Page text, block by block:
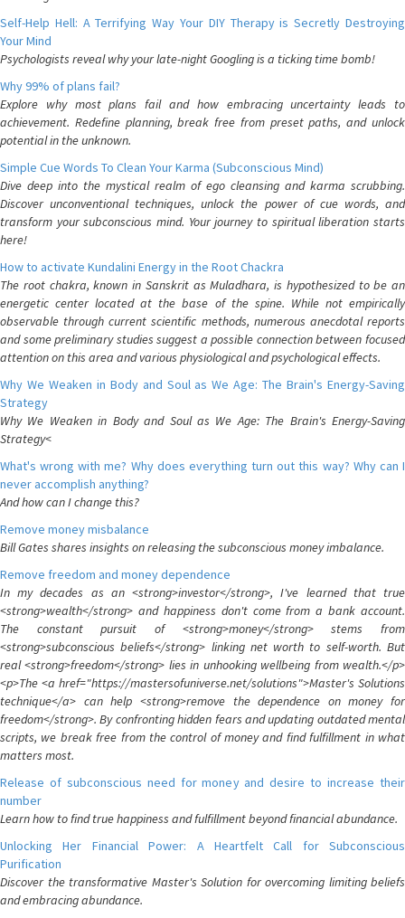
Self-Help Hell: A Terrifying Way Your DIY Therapy is Secretly Destroying
Your Mind
Psychologists reveal why your late-night Googling is a ticking time bomb!
Why 99% of plans fail?
Explore why most plans fail and how embracing uncertainty leads to
achievement. Redefine planning, break free from preset paths, and unlock
potential in the unknown.
Simple Cue Words To Clean Your Karma (Subconscious Mind)
Dive deep into the mystical realm of ego cleansing and karma scrubbing.
Discover unconventional techniques, unlock the power of cue words, and
transform your subconscious mind. Your journey to spiritual liberation starts
here!
How to activate Kundalini Energy in the Root Chackra
The root chakra, known in Sanskrit as Muladhara, is hypothesized to be an
energetic center located at the base of the spine. While not empirically
observable through current scientific methods, numerous anecdotal reports
and some preliminary studies suggest a possible connection between focused
attention on this area and various physiological and psychological effects.
Why We Weaken in Body and Soul as We Age: The Brain's Energy-Saving
Strategy
Why We Weaken in Body and Soul as We Age: The Brain's Energy-Saving
Strategy<
What's wrong with me? Why does everything turn out this way? Why can I
never accomplish anything?
And how can I change this?
Remove money misbalance
Bill Gates shares insights on releasing the subconscious money imbalance.
Remove freedom and money dependence
In my decades as an <strong>investor</strong>, I've learned that true
<strong>wealth</strong> and happiness don't come from a bank account.
The constant pursuit of <strong>money</strong> stems from
<strong>subconscious beliefs</strong> linking net worth to self-worth. But
real <strong>freedom</strong> lies in unhooking wellbeing from wealth.</p>
<p>The <a href="https://mastersofuniverse.net/solutions">Master's Solutions
technique</a> can help <strong>remove the dependence on money for
freedom</strong>. By confronting hidden fears and updating outdated mental
scripts, we break free from the control of money and find fulfillment in what
matters most.
Release of subconscious need for money and desire to increase their
number
Learn how to find true happiness and fulfillment beyond financial abundance.
Unlocking Her Financial Power: A Heartfelt Call for Subconscious
Purification
Discover the transformative Master's Solution for overcoming limiting beliefs
and embracing abundance.